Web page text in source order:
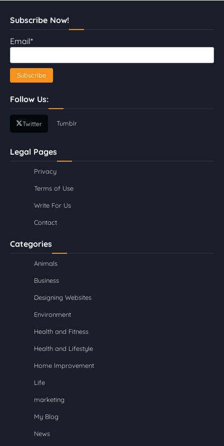
Subscribe Now!
Email*
Follow Us:
Twitter Tumblr
Legal Pages
Privacy
Terms of Use
Write For Us
Contact
Categories
Animals
Business
Designing Websites
Environment
Health and Fitness
Health and Lifestyle
Home Improvement
Life
marketing
My Blog
News